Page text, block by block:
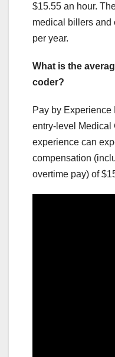
$15.55 an hour.
medical billers and
per year.
What is the
coder?
Pay by Experience
entry-level Medical
experience can
compensation
overtime pay) of